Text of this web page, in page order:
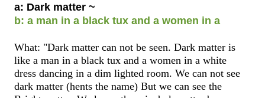
a: Dark matter ~
b: a man in a black tux and a women in a
What: "Dark matter can not be seen. Dark matter is
like a man in a black tux and a women in a white
dress dancing in a dim lighted room. We can not see
dark matter (hents the name) But we can see the